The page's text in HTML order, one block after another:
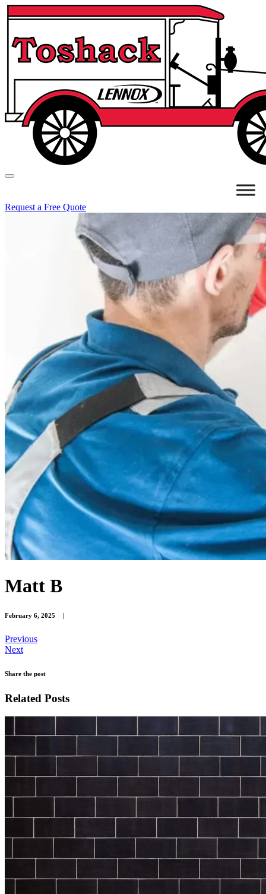
Request a Free Quote
Matt B
February 6, 2025
Previous
Next
Share the post
Related Posts